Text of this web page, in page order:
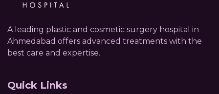
A leading plastic and cosmetic surgery hospital in
Ahmedabad offers advanced treatments with the
best care and expertise.
Quick Links